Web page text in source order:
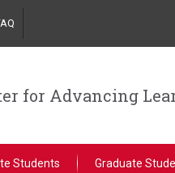
for Advancing
Students Graduate